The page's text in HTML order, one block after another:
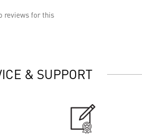
reviews for this
& SUPPORT